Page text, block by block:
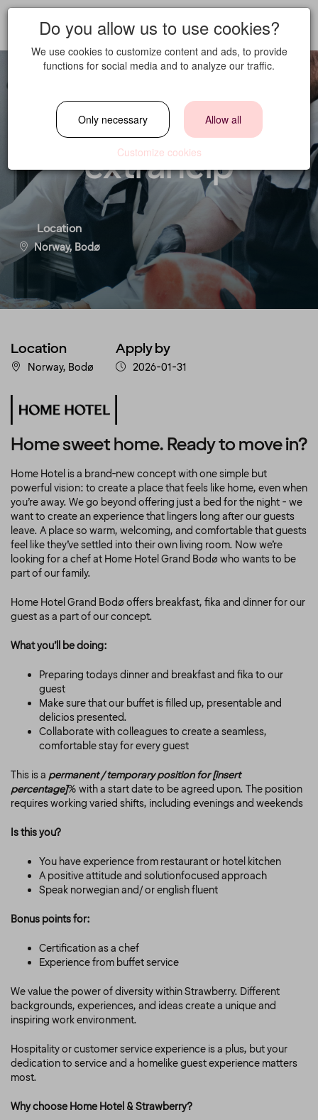
Chef - Part time/
extrahelp
Location
Norway, Bodø
Location
Norway, Bodø
Apply by
2026-01-31
Home sweet home. Ready to move in?
Home Hotel is a brand-new concept with one simple but
powerful vision: to create a place that feels like home, even when
you’re away. We go beyond offering just a bed for the night - we
want to create an experience that lingers long after our guests
leave. A place so warm, welcoming, and comfortable that guests
feel like they’ve settled into their own living room. Now we’re
looking for a chef at Home Hotel Grand Bodø who wants to be
part of our family.
Home Hotel Grand Bodø offers breakfast, fika and dinner for our
guest as a part of our concept.
What you’ll be doing:
Preparing todays dinner and breakfast and fika to our
guest
Make sure that our buffet is filled up, presentable and
delicios presented.
Collaborate with colleagues to create a seamless,
comfortable stay for every guest
This is a permanent / temporary position for [insert
percentage]% with a start date to be agreed upon. The position
requires working varied shifts, including evenings and weekends
Is this you?
You have experience from restaurant or hotel kitchen
A positive attitude and solutionfocused approach
Speak norwegian and/ or english fluent
Bonus points for:
Certification as a chef
Experience from buffet service
We value the power of diversity within Strawberry. Different
backgrounds, experiences, and ideas create a unique and
inspiring work environment.
Hospitality or customer service experience is a plus, but your
dedication to service and a homelike guest experience matters
most.
Why choose Home Hotel & Strawberry?
Do you allow us to use cookies?
We use cookies to customize content and ads, to provide
functions for social media and to analyze our traffic.
Only necessary Allow all
Customize cookies